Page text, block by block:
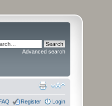
Advanced search
Register Login